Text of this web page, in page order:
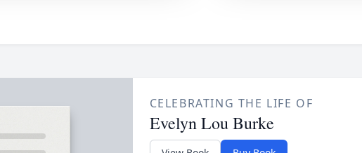
CELEBRATING THE LIFE OF
Evelyn Lou Burke